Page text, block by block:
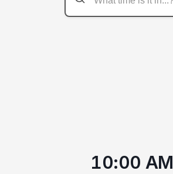
10:00 AM